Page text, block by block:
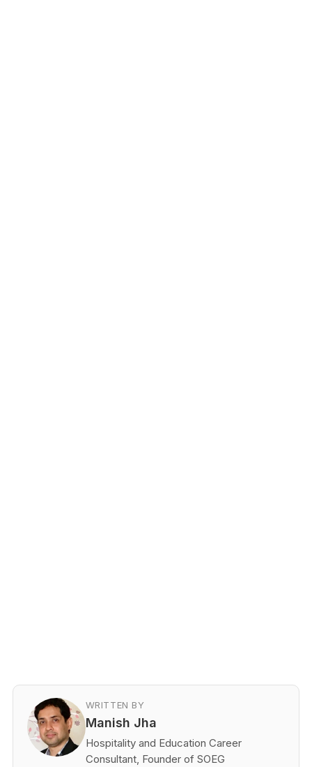
WRITTEN BY
Manish Jha
Hospitality and Education Career
Consultant, Founder of SOEG